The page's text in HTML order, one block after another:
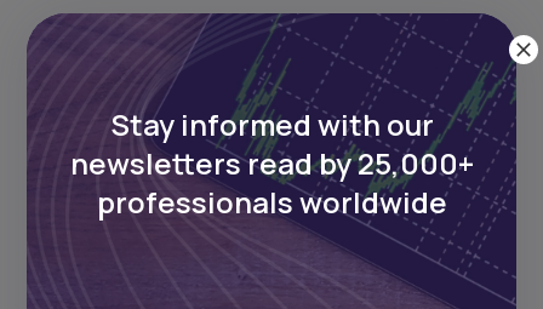
Cairo-based proptech startup Nawy has
raised $75 million in Series A funding—$52
Stay informed with our
newsletters read by 25,000+
professionals worldwide